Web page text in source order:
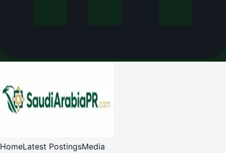
HomeLatest PostingsMedia